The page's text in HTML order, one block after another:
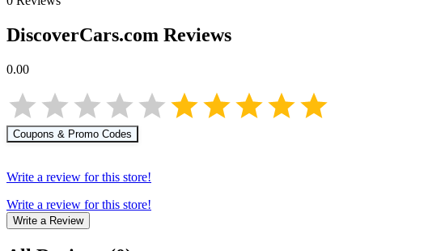
DiscoverCars.com Reviews
0.00
Coupons & Promo Codes
Write a review for this store!
Write a review for this store!
Write a Review